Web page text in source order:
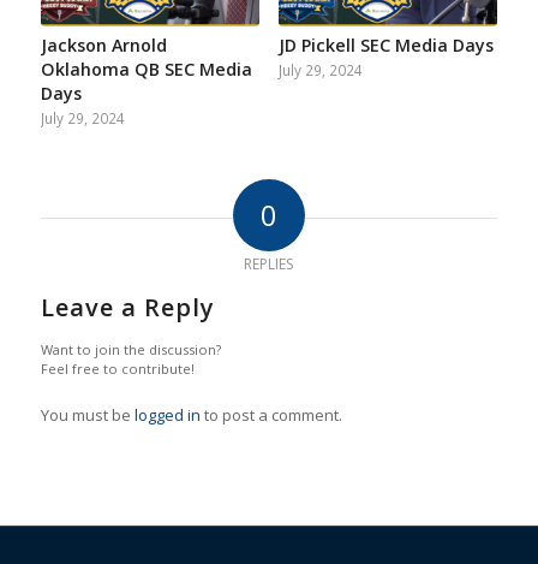
Jackson Arnold
Oklahoma QB SEC Media
Days
July 29, 2024
JD Pickell SEC Media Days
July 29, 2024
0
REPLIES
Leave a Reply
Want to join the discussion?
Feel free to contribute!
You must be logged in to post a comment.